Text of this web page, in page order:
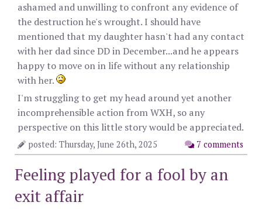
ashamed and unwilling to confront any evidence of
the destruction he's wrought. I should have
mentioned that my daughter hasn't had any contact
with her dad since DD in December...and he appears
happy to move on in life without any relationship
with her.
I'm struggling to get my head around yet another
incomprehensible action from WXH, so any
perspective on this little story would be appreciated.
7 comments
posted: Thursday, June 26th, 2025
Feeling played for a fool by an
exit affair